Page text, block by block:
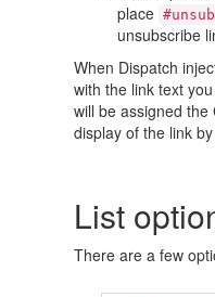
place
unsubscribe
When Dispatch
with the link text
will be assigned the
display of the link
List
There are a few